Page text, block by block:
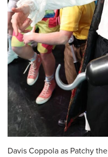
Davis Coppola as Patchy